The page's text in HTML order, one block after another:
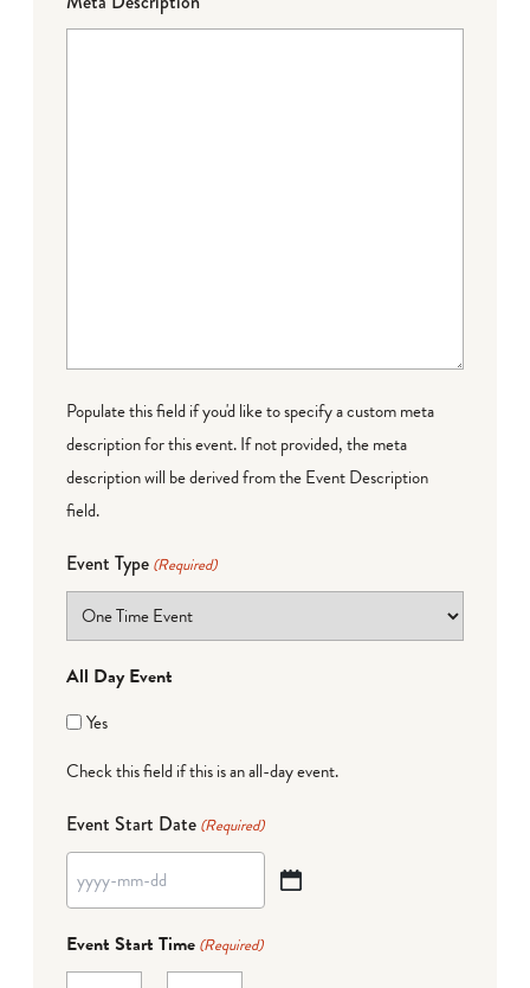
Populate this field if you'd like to specify a custom meta
description for this event. If not provided, the meta
description will be derived from the Event Description
field.
Event Type (Required)
All Day Event
Yes
Check this field if this is an all-day event.
Event Start Date (Required)
YYYY
MM
Event Start Time (Required)